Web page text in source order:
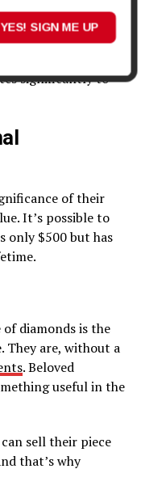
pieces in their
will make them
Many
significantly to
of their
It’s possible to
only $500 but has
diamonds is the
They are, without a
. Beloved
useful in the
sell their piece
that’s why
YES! SIGN ME UP